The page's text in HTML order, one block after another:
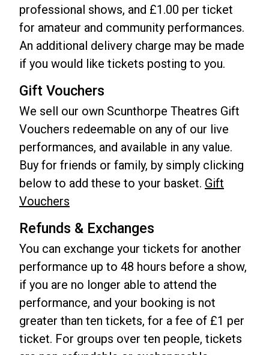
professional shows, and £1.00 per ticket
for amateur and community performances.
An additional delivery charge may be made
if you would like tickets posting to you.
Gift Vouchers
We sell our own Scunthorpe Theatres Gift
Vouchers redeemable on any of our live
performances, and available in any value.
Buy for friends or family, by simply clicking
below to add these to your basket. Gift
Vouchers
Refunds & Exchanges
You can exchange your tickets for another
performance up to 48 hours before a show,
if you are no longer able to attend the
performance, and your booking is not
greater than ten tickets, for a fee of £1 per
ticket. For groups over ten people, tickets